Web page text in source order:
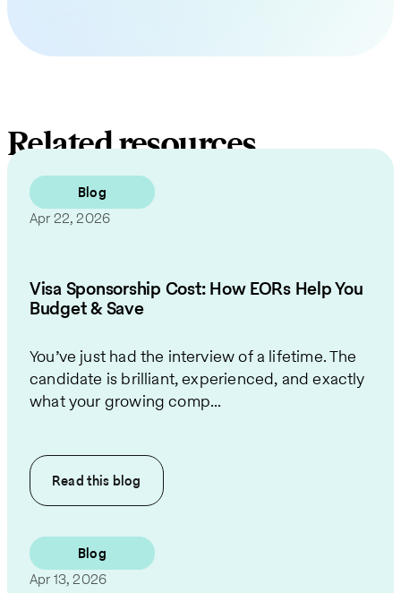
Related resources
Blog
Apr 22, 2026
Visa Sponsorship Cost: How EORs Help You
Budget & Save
You’ve just had the interview of a lifetime. The
candidate is brilliant, experienced, and exactly
what your growing comp...
Read this blog
Blog
Apr 13, 2026